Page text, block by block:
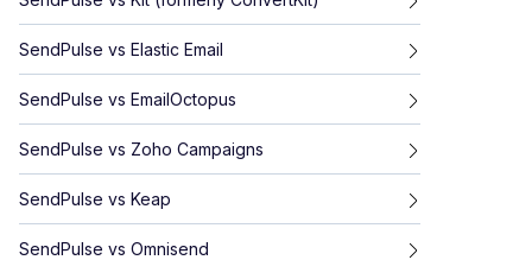
SendPulse vs Elastic Email
SendPulse vs EmailOctopus
SendPulse vs Zoho Campaigns
SendPulse vs Keap
SendPulse vs Omnisend